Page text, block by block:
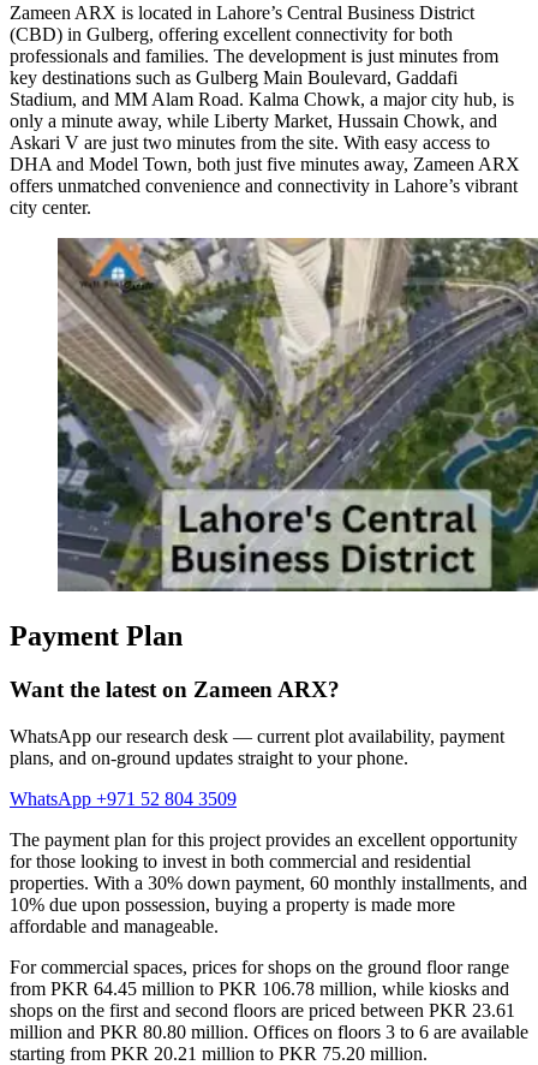
Zameen ARX is located in Lahore’s Central Business District
(CBD) in Gulberg, offering excellent connectivity for both
professionals and families. The development is just minutes from
key destinations such as Gulberg Main Boulevard, Gaddafi
Stadium, and MM Alam Road. Kalma Chowk, a major city hub, is
only a minute away, while Liberty Market, Hussain Chowk, and
Askari V are just two minutes from the site. With easy access to
DHA and Model Town, both just five minutes away, Zameen ARX
offers unmatched convenience and connectivity in Lahore’s vibrant
city center.
Payment Plan
Want the latest on Zameen ARX?
WhatsApp our research desk — current plot availability, payment
plans, and on-ground updates straight to your phone.
WhatsApp +971 52 804 3509
The payment plan for this project provides an excellent opportunity
for those looking to invest in both commercial and residential
properties. With a 30% down payment, 60 monthly installments, and
10% due upon possession, buying a property is made more
affordable and manageable.
For commercial spaces, prices for shops on the ground floor range
from PKR 64.45 million to PKR 106.78 million, while kiosks and
shops on the first and second floors are priced between PKR 23.61
million and PKR 80.80 million. Offices on floors 3 to 6 are available
starting from PKR 20.21 million to PKR 75.20 million.